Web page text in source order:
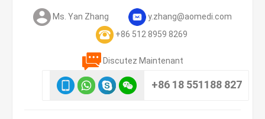
Ms. Yan Zhang
y.zhang@aomedi.com
+86 512 8959 8269
Discutez Maintenant
+86 18 551188 827